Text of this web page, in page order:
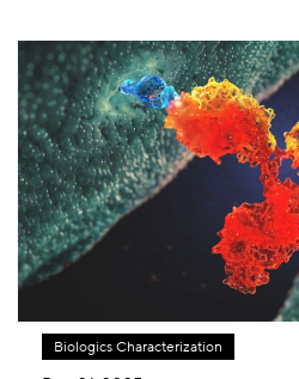
Biologics Characterization